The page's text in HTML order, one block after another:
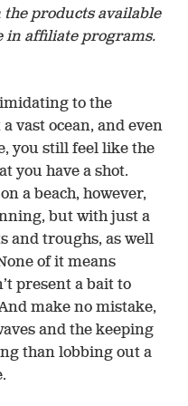
the products available
in affiliate programs.
to the
vast ocean, and even
you still feel like the
you have a shot.
a beach, however,
but with just a
and troughs, as well
of it means
present a bait to
make no mistake,
and the keeping
than lobbing out a